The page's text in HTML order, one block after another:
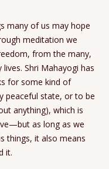
many of us may hope
meditation we
from the many,
Shri Mahayogi has
for some kind of
peaceful state, or to be
anything), which is
as long as we
things, it also means
it.